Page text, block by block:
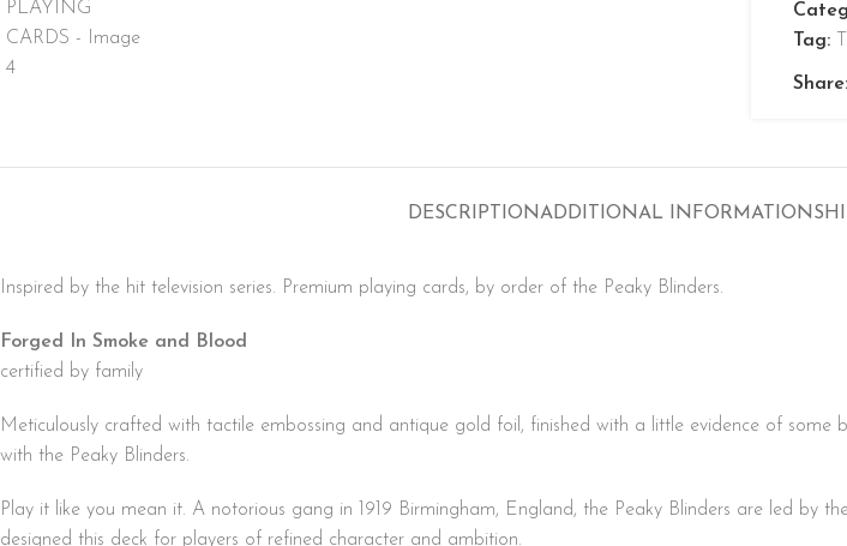
Tag:
Share:
DESCRIPTIONADDITIONAL INFORMATION
Inspired by the hit television series. Premium playing cards, by order of the Peaky Blinders.
Forged In Smoke and Blood
certified by family
Meticulously crafted with tactile embossing and antique gold foil, finished with a little evidence of some
with the Peaky Blinders.
Play it like you mean it. A notorious gang in 1919 Birmingham, England, the Peaky Blinders are led by
designed this deck for players of refined character and ambition.